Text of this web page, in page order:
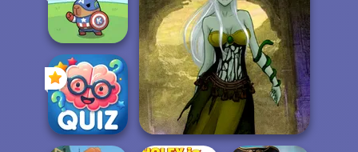
Fun Race 3D Portrait Maker
Avenger Guard